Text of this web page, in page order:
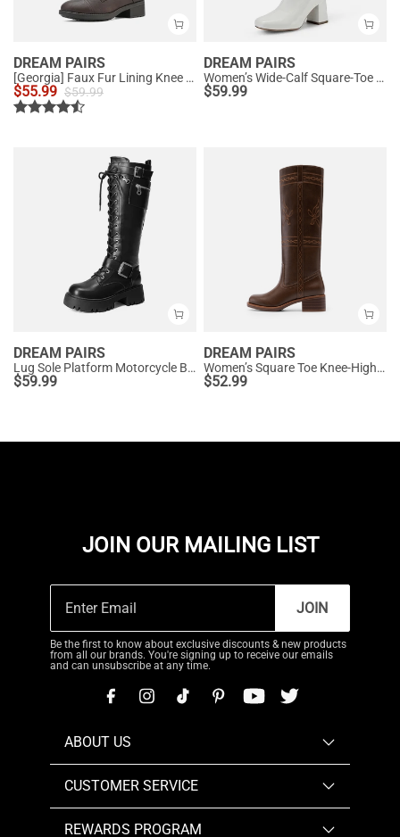
DREAM PAIRS
[Georgia] Faux Fur Lining Knee High Riding Boots
$55.99 $59.99
DREAM PAIRS
Women’s Wide-Calf Square-Toe Knee Boots
$59.99
DREAM PAIRS
Lug Sole Platform Motorcycle Boots
$59.99
DREAM PAIRS
Women’s Square Toe Knee-High Western Boots
$52.99
JOIN OUR MAILING LIST
JOIN
Be the first to know about exclusive discounts & new products
from all our brands. You're signing up to receive our emails
and can unsubscribe at any time.
ABOUT US
CUSTOMER SERVICE
REWARDS PROGRAM